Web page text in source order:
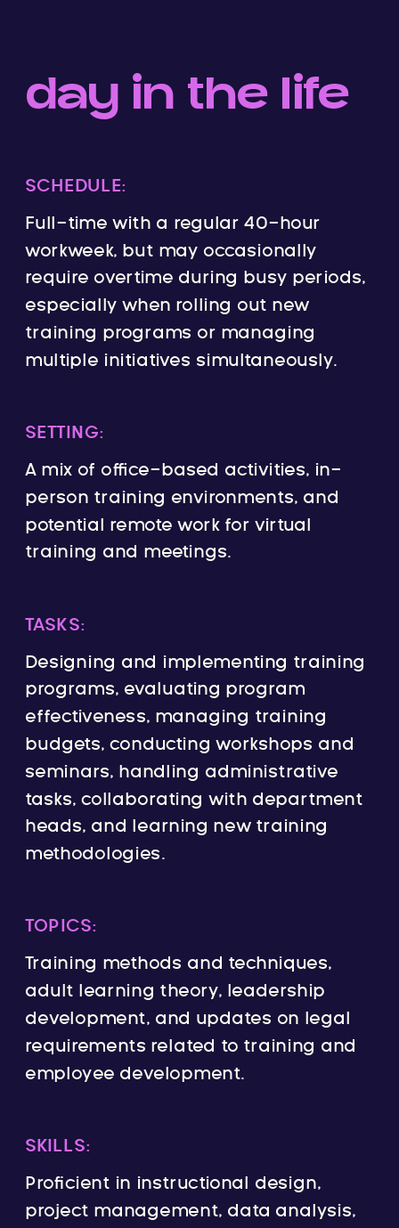
day in the life
SCHEDULE:
Full-time with a regular 40-hour
workweek, but may occasionally
require overtime during busy periods,
especially when rolling out new
training programs or managing
multiple initiatives simultaneously.
SETTING:
A mix of office-based activities, in-
person training environments, and
potential remote work for virtual
training and meetings.
TASKS:
Designing and implementing training
programs, evaluating program
effectiveness, managing training
budgets, conducting workshops and
seminars, handling administrative
tasks, collaborating with department
heads, and learning new training
methodologies.
TOPICS:
Training methods and techniques,
adult learning theory, leadership
development, and updates on legal
requirements related to training and
employee development.
SKILLS:
Proficient in instructional design,
project management, data analysis,